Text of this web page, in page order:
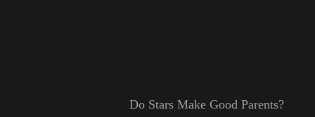
Do Stars Make Good Parents?